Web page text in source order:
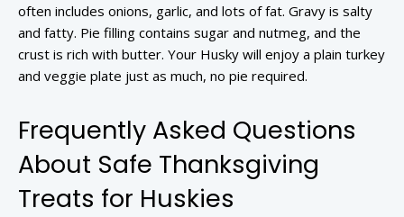
often includes onions, garlic, and lots of fat. Gravy is salty
and fatty. Pie filling contains sugar and nutmeg, and the
crust is rich with butter. Your Husky will enjoy a plain turkey
and veggie plate just as much, no pie required.
Frequently Asked Questions
About Safe Thanksgiving
Treats for Huskies